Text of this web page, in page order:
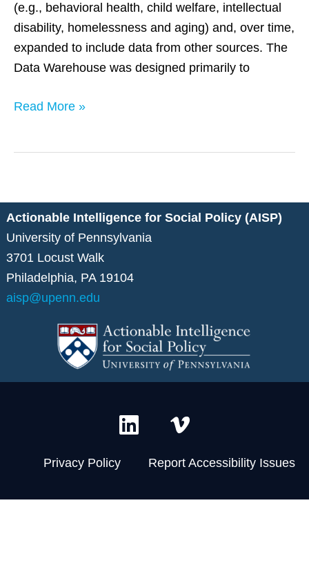
(e.g., behavioral health, child welfare, intellectual
disability, homelessness and aging) and, over time,
expanded to include data from other sources. The
Data Warehouse was designed primarily to
Read More »
Actionable Intelligence for Social Policy (AISP)
University of Pennsylvania
3701 Locust Walk
Philadelphia, PA 19104
aisp@upenn.edu
L
i
e
V
i
m
o
Privacy Policy Report Accessibility Issues